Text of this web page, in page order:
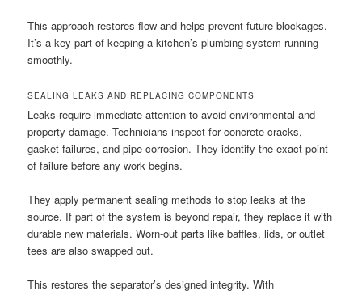
This approach restores flow and helps prevent future blockages.
It’s a key part of keeping a kitchen’s plumbing system running
smoothly.
SEALING LEAKS AND REPLACING COMPONENTS
Leaks require immediate attention to avoid environmental and
property damage. Technicians inspect for concrete cracks,
gasket failures, and pipe corrosion. They identify the exact point
of failure before any work begins.
They apply permanent sealing methods to stop leaks at the
source. If part of the system is beyond repair, they replace it with
durable new materials. Worn-out parts like baffles, lids, or outlet
tees are also swapped out.
This restores the separator’s designed integrity. With